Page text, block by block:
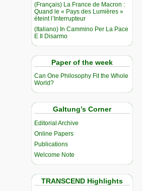
(Français) La France de Macron :
Quand le « Pays des Lumières »
éteint l’Interrupteur
(Italiano) In Cammino Per La Pace
E Il Disarmo
Paper of the week
Can One Philosophy Fit the Whole
World?
Galtung’s Corner
Editorial Archive
Online Papers
Publications
Welcome Note
TRANSCEND Highlights